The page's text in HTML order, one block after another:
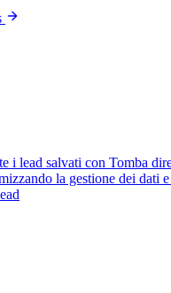
i lead salvati con Tomba
la gestione dei dati